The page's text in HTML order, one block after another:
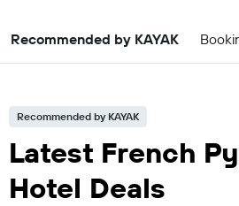
Recommended by KAYAK
Recommended by KAYAK
Latest French
Hotel Deals